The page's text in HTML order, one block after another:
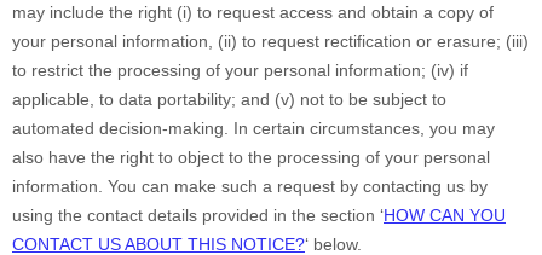
may include the right (i) to request access and obtain a copy of
your personal information, (ii) to request rectification or erasure; (iii)
to restrict the processing of your personal information; (iv) if
applicable, to data portability; and (v) not to be subject to
automated decision-making. In certain circumstances, you may
also have the right to object to the processing of your personal
information. You can make such a request by contacting us by
using the contact details provided in the section ‘HOW CAN YOU
CONTACT US ABOUT THIS NOTICE?‘ below.